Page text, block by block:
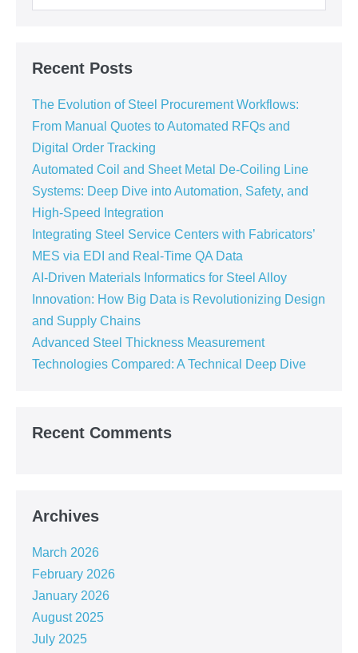
Recent Posts
The Evolution of Steel Procurement Workflows:
From Manual Quotes to Automated RFQs and
Digital Order Tracking
Automated Coil and Sheet Metal De-Coiling Line
Systems: Deep Dive into Automation, Safety, and
High-Speed Integration
Integrating Steel Service Centers with Fabricators’
MES via EDI and Real-Time QA Data
AI-Driven Materials Informatics for Steel Alloy
Innovation: How Big Data is Revolutionizing Design
and Supply Chains
Advanced Steel Thickness Measurement
Technologies Compared: A Technical Deep Dive
Recent Comments
Archives
March 2026
February 2026
January 2026
August 2025
July 2025